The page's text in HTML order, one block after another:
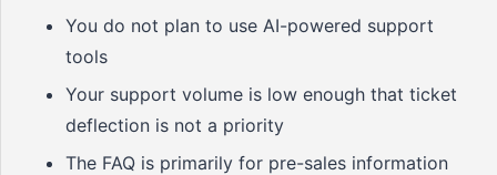
You do not plan to use AI-powered support
tools
Your support volume is low enough that ticket
deflection is not a priority
The FAQ is primarily for pre-sales information